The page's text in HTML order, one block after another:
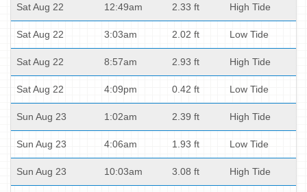
Sat Aug 22 12:49am 2.33 ft High Tide
Sat Aug 22 3:03am 2.02 ft Low Tide
Sat Aug 22 8:57am 2.93 ft High Tide
Sat Aug 22 4:09pm 0.42 ft Low Tide
Sun Aug 23 1:02am 2.39 ft High Tide
Sun Aug 23 4:06am 1.93 ft Low Tide
Sun Aug 23 10:03am 3.08 ft High Tide